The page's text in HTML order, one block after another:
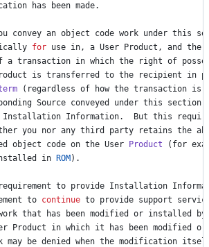
has been made.
convey an object code work under this
for use in, a User Product , and the
a transaction in which the right of
is transferred to the recipient in
( regardless of how the transaction is
Source conveyed under this section
Installation Information. But this
you nor any third party retains the
object code on the User Product ( for
in ROM ).
requirement to provide Installation
to continue to provide support
that has been modified or installed
by
Product in which it has been modified
or
may be denied when the modification